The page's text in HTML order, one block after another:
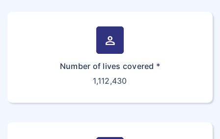
person
Number of lives covered *
1,112,430